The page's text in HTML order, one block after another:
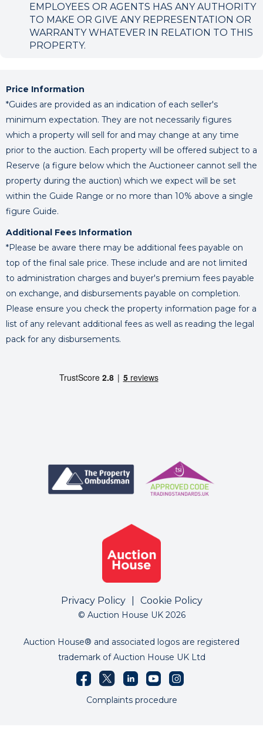
EMPLOYEES OR AGENTS HAS ANY AUTHORITY
TO MAKE OR GIVE ANY REPRESENTATION OR
WARRANTY WHATEVER IN RELATION TO THIS
PROPERTY.
Price Information
*Guides are provided as an indication of each seller's
minimum expectation. They are not necessarily figures
which a property will sell for and may change at any time
prior to the auction. Each property will be offered subject to a
Reserve (a figure below which the Auctioneer cannot sell the
property during the auction) which we expect will be set
within the Guide Range or no more than 10% above a single
figure Guide.
Additional Fees Information
*Please be aware there may be additional fees payable on
top of the final sale price. These include and are not limited
to administration charges and buyer's premium fees payable
on exchange, and disbursements payable on completion.
Please ensure you check the property information page for a
list of any relevant additional fees as well as reading the legal
pack for any disbursements.
Privacy Policy Cookie Policy
© Auction House UK 2026
Auction House® and associated logos are registered
trademark of Auction House UK Ltd
Complaints procedure